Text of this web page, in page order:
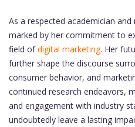
As a respected academician and
marked by her commitment to
field ofdigital marketing. Her
further shape the discourse
consumer behavior, and
continued research endeavors,
and engagement with industry
undoubtedly leave a lasting